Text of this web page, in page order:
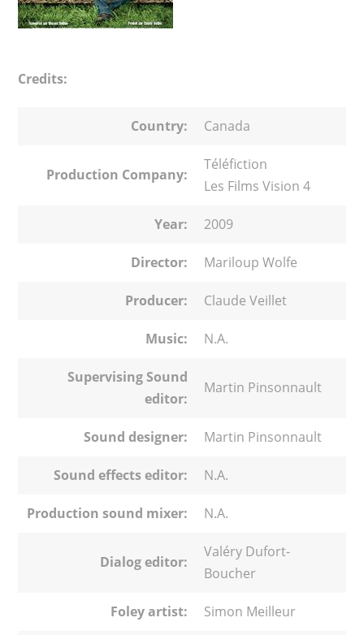
Credits:
Country: Canada
Production Company:
Téléfiction
Les Films Vision 4
Year: 2009
Director: Mariloup Wolfe
Producer: Claude Veillet
Music: N.A.
Supervising Sound
editor:
Martin Pinsonnault
Sound designer: Martin Pinsonnault
Sound effects editor: N.A.
Production sound mixer: N.A.
Dialog editor:
Valéry Dufort-
Boucher
Foley artist: Simon Meilleur